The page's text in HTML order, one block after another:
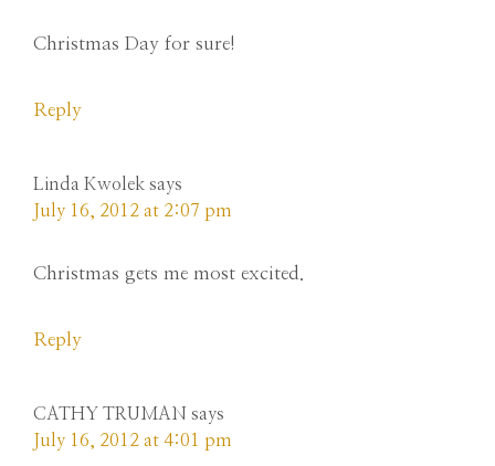
Christmas Day for sure!
Reply
Linda Kwolek says
July 16, 2012 at 2:07 pm
Christmas gets me most excited.
Reply
CATHY TRUMAN says
July 16, 2012 at 4:01 pm